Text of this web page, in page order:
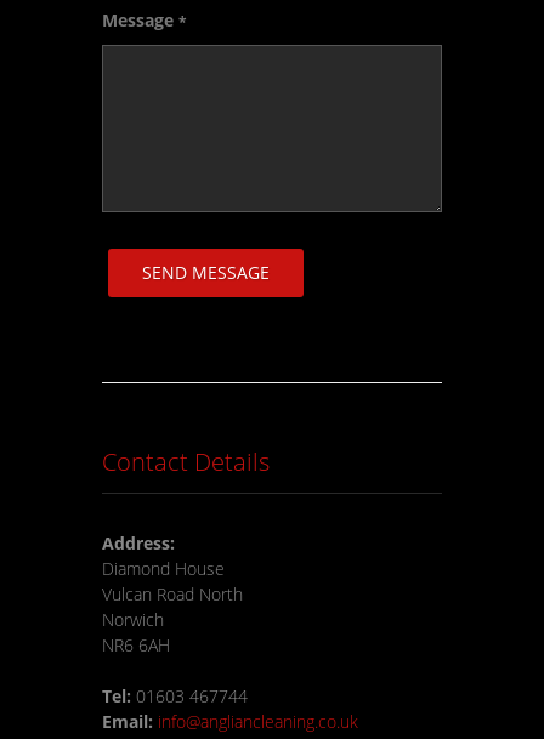
Message *
SEND MESSAGE
Contact Details
Address:
Diamond House
Vulcan Road North
Norwich
NR6 6AH
Tel: 01603 467744
Email: info@angliancleaning.co.uk